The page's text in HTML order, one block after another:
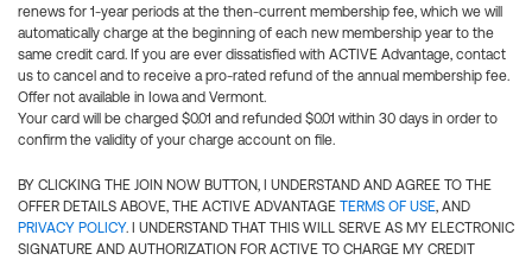
renews for 1-year periods at the then-current membership fee, which we will
automatically charge at the beginning of each new membership year to the
same credit card. If you are ever dissatisfied with ACTIVE Advantage, contact
us to cancel and to receive a pro-rated refund of the annual membership fee.
Offer not available in Iowa and Vermont.
Your card will be charged $0.01 and refunded $0.01 within 30 days in order to
confirm the validity of your charge account on file.
BY CLICKING THE JOIN NOW BUTTON, I UNDERSTAND AND AGREE TO THE
OFFER DETAILS ABOVE, THE ACTIVE ADVANTAGE TERMS OF USE, AND
PRIVACY POLICY. I UNDERSTAND THAT THIS WILL SERVE AS MY ELECTRONIC
SIGNATURE AND AUTHORIZATION FOR ACTIVE TO CHARGE MY CREDIT